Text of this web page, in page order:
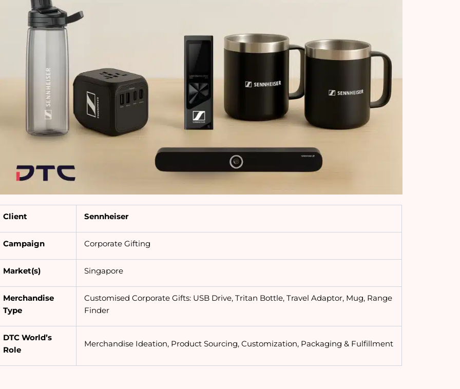
Client Sennheiser
Campaign Corporate Gifting
Market(s) Singapore
Merchandise
Type
Customised Corporate Gifts: USB Drive, Tritan Bottle, Travel Adaptor, Mug, Range
Finder
DTC World’s
Role
Merchandise Ideation, Product Sourcing, Customization, Packaging & Fulfillment